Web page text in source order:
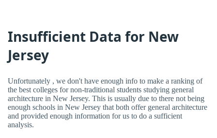
Insufficient Data for New
Jersey
Unfortunately , we don't have enough info to make a ranking of
the best colleges for non-traditional students studying general
architecture in New Jersey. This is usually due to there not being
enough schools in New Jersey that both offer general architecture
and provided enough information for us to do a sufficient
analysis.